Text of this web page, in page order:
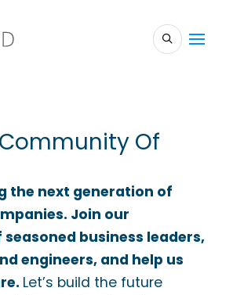
Of
the next generation of
Join our
business leaders,
engineers, and help us
Let’s build the future